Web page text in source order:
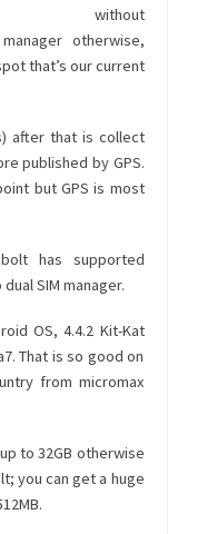
without
otherwise,
that’s our current
after that is collect
published by GPS.
but GPS is most
has supported
dual SIM manager.
OS, 4.4.2 Kit-Kat
That is so good on
from micromax
to 32GB otherwise
you can get a huge